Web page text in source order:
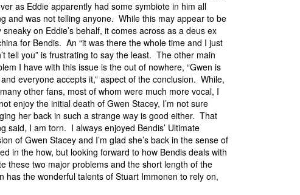
as Eddie apparently had some symbiote in him all
and was not telling anyone. While this may appear to be
sneaky on Eddie’s behalf, it comes across as a deus ex
for Bendis. An “it was there the whole time and I just
tell you” is frustrating to say the least. The other main
I have with this issue is the out of nowhere, “Gwen is
everyone accepts it,” aspect of the conclusion. While,
other fans, most of whom were much more vocal, I
enjoy the initial death of Gwen Stacey, I’m not sure
her back in such a strange way is good either. That
said, I am torn. I always enjoyed Bendis’ Ultimate
of Gwen Stacey and I’m glad she’s back in the sense of
in the how, but looking forward to how Bendis deals with
these two major problems and the short length of the
the wonderful talents of Stuart Immonen to rely on,